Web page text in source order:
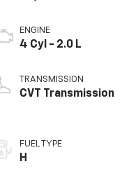
ENGINE
4 Cyl - 2.0 L
TRANSMISSION
CVT Transmission
FUEL TYPE
H